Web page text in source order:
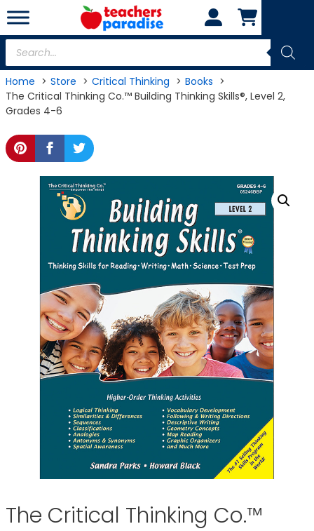
Skip
to
content
Products
search
Home Store Critical Thinking
Books
The Critical Thinking Co.™ Building Thinking Skills®, Level 2,
Grades 4-6
The Critical Thinking Co.™